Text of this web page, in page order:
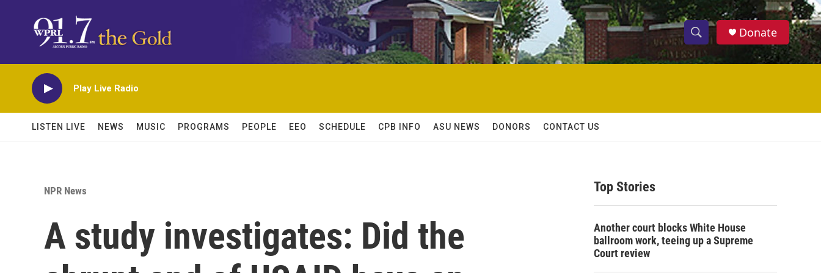
S
h
w
c
S
e
h
Donate
Play Live Radio
LISTEN LIVE NEWS MUSIC PROGRAMS PEOPLE EEO SCHEDULE CPB INFO ASU NEWS DONORS CONTACT US
NPR News
A study investigates: Did the
Top Stories
Another court blocks White House
ballroom work, teeing up a Supreme
Court review